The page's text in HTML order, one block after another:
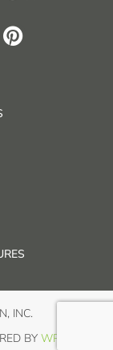
INC.
BY WP IN THE